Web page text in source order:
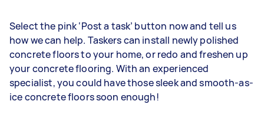
Select the pink ‘Post a task’ button now and tell us
how we can help. Taskers can install newly polished
concrete floors to your home, or redo and freshen up
your concrete flooring. With an experienced
specialist, you could have those sleek and smooth-as-
ice concrete floors soon enough!